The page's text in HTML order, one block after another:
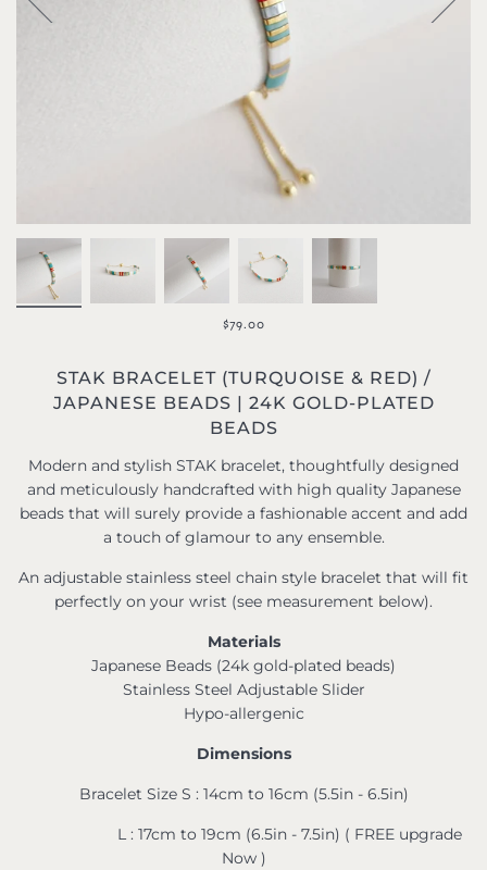
$79.00
STAK BRACELET (TURQUOISE & RED) /
JAPANESE BEADS | 24K GOLD-PLATED
BEADS
Modern and stylish STAK bracelet, thoughtfully designed
and meticulously handcrafted with high quality Japanese
beads that will surely provide a fashionable accent and add
a touch of glamour to any ensemble.
An adjustable stainless steel chain style bracelet that will fit
perfectly on your wrist (see measurement below).
Materials
Japanese Beads (24k gold-plated beads)
Stainless Steel Adjustable Slider
Hypo-allergenic
Dimensions
Bracelet Size S : 14cm to 16cm (5.5in - 6.5in)
L : 17cm to 19cm (6.5in - 7.5in) ( FREE upgrade
Now )